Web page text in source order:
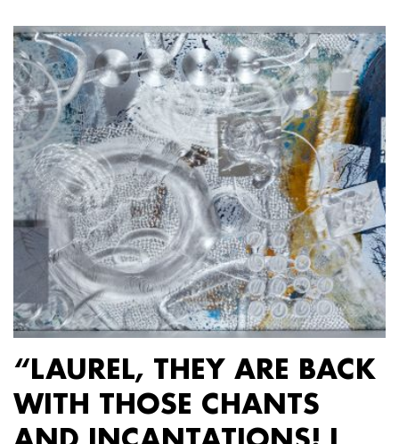
“LAUREL, THEY ARE BACK
WITH THOSE CHANTS